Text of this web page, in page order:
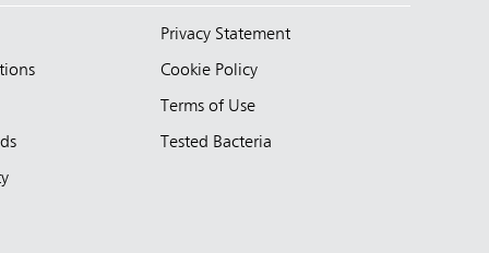
Privacy Statement
Cookie Policy
Terms of Use
Tested Bacteria